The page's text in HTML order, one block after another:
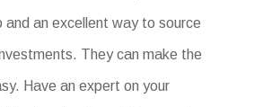
and an excellent way to source
They can make the
Have an expert on your